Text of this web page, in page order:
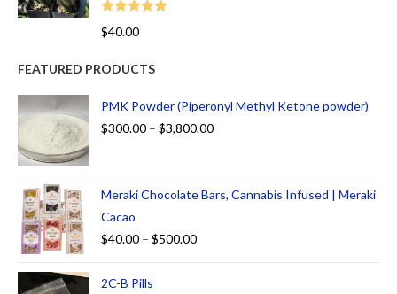
Rated
$40.00
FEATURED PRODUCTS
PMK Powder (Piperonyl Methyl Ketone powder)
$300.00 – $3,800.00
Meraki Chocolate Bars, Cannabis Infused | Meraki
Cacao
$40.00 – $500.00
2C-B Pills